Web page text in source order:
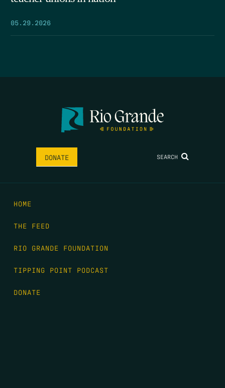
05.29.2026
DONATE SEARCH
HOME
THE FEED
RIO GRANDE FOUNDATION
TIPPING POINT PODCAST
DONATE